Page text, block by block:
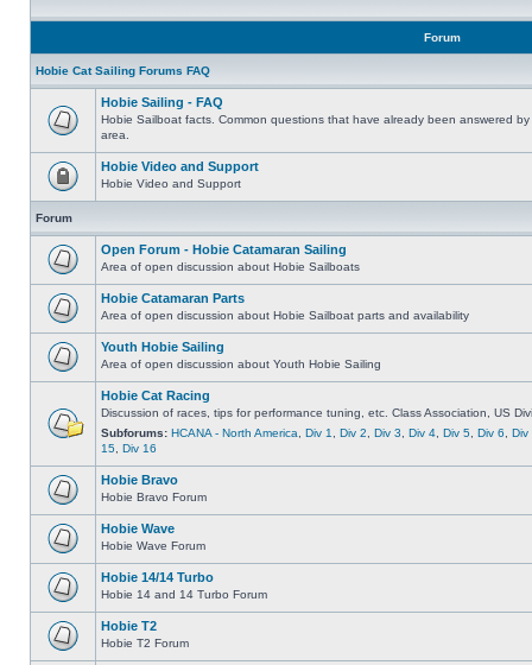
Forum
Hobie Cat Sailing Forums FAQ
Hobie Sailing - FAQ
Hobie Sailboat facts. Common questions that have already been answered
area.
Hobie Video and Support
Hobie Video and Support
Forum
Open Forum - Hobie Catamaran Sailing
Area of open discussion about Hobie Sailboats
Hobie Catamaran Parts
Area of open discussion about Hobie Sailboat parts and availability
Youth Hobie Sailing
Area of open discussion about Youth Hobie Sailing
Hobie Cat Racing
Discussion of races, tips for performance tuning, etc. Class Association, US
Subforums: HCANA - North America Div 1 Div 2 Div 3 Div 4 Div 5 Div 6
Div
15 Div 16
Hobie Bravo
Hobie Bravo Forum
Hobie Wave
Hobie Wave Forum
Hobie 14/14 Turbo
Hobie 14 and 14 Turbo Forum
Hobie T2
Hobie T2 Forum